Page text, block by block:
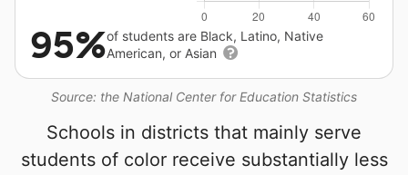
Source: the National Center for Education Statistics
95%of students are Black, Latino, Native
American, or Asian
Schools in districts that mainly serve
students of color receive substantially less